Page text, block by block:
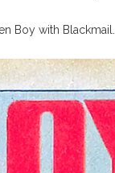
Boy with Blackmail.